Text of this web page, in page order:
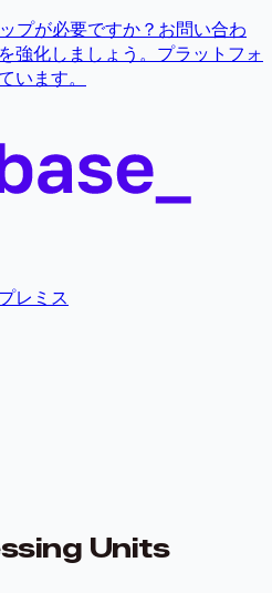
プが必要ですか？お問い合わ
強化しましょう。プラットフォ
います。
レミス
Units